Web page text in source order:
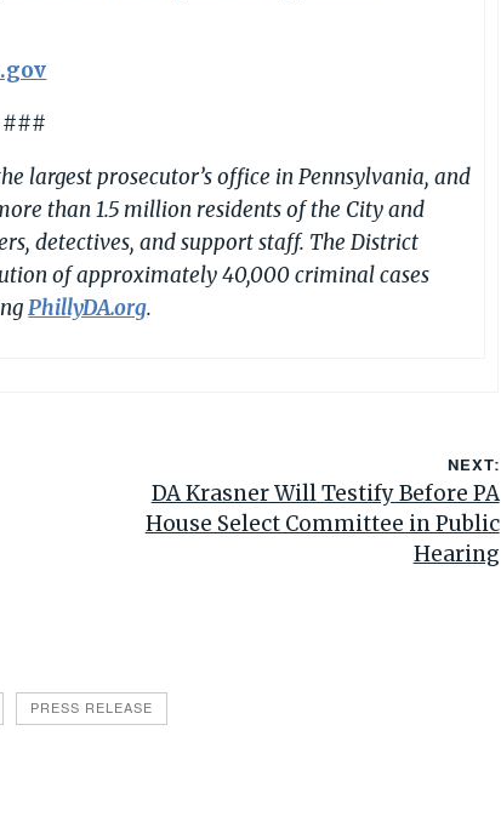
###
largest prosecutor’s office in Pennsylvania, and
than 1.5 million residents of the City and
detectives, and support staff. The District
of approximately 40,000 criminal cases
PhillyDA.org.
NEXT:
DA Krasner Will Testify Before PA
House Select Committee in Public
Hearing
PRESS RELEASE